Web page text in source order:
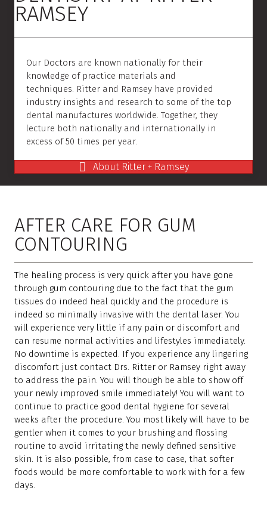
RAMSEY
Our Doctors are known nationally for their
knowledge of practice materials and
techniques. Ritter and Ramsey have provided
industry insights and research to some of the top
dental manufactures worldwide. Together, they
lecture both nationally and internationally in
excess of 50 times per year.
About Ritter + Ramsey
AFTER CARE FOR GUM
CONTOURING
The healing process is very quick after you have gone
through gum contouring due to the fact that the gum
tissues do indeed heal quickly and the procedure is
indeed so minimally invasive with the dental laser. You
will experience very little if any pain or discomfort and
can resume normal activities and lifestyles immediately.
No downtime is expected. If you experience any lingering
discomfort just contact Drs. Ritter or Ramsey right away
to address the pain. You will though be able to show off
your newly improved smile immediately! You will want to
continue to practice good dental hygiene for several
weeks after the procedure. You most likely will have to be
gentler when it comes to your brushing and flossing
routine to avoid irritating the newly defined sensitive
skin. It is also possible, from case to case, that softer
foods would be more comfortable to work with for a few
days.